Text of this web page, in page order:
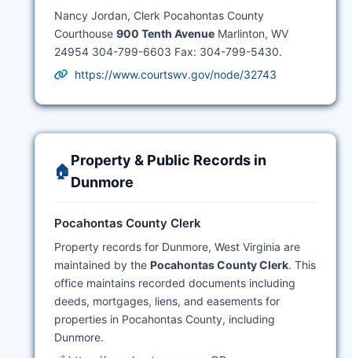
Nancy Jordan, Clerk Pocahontas County
Courthouse 900 Tenth Avenue Marlinton, WV
24954 304-799-6603 Fax: 304-799-5430.
https://www.courtswv.gov/node/32743
🏠
Property & Public Records in
Dunmore
Pocahontas County Clerk
Property records for Dunmore, West Virginia are
maintained by the Pocahontas County Clerk. This
office maintains recorded documents including
deeds, mortgages, liens, and easements for
properties in Pocahontas County, including
Dunmore.